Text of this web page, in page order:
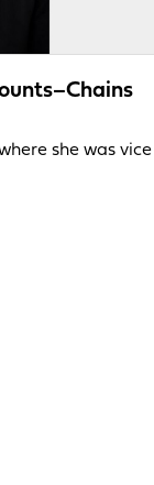
she was vice